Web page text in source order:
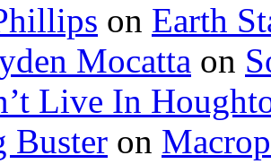
on Earth
Mocatta on
Live In
Buster on